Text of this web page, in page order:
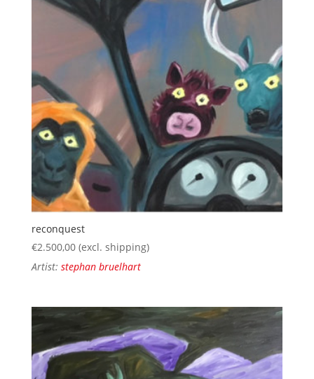
reconquest
€2.500,00 (excl. shipping)
Artist: stephan bruelhart